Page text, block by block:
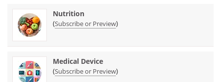
Nutrition
(Subscribe or Preview)
Medical Device
(Subscribe or Preview)